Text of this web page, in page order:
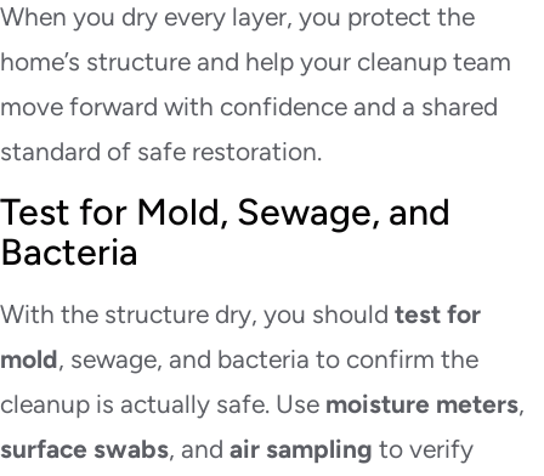
When you dry every layer, you protect the
home’s structure and help your cleanup team
move forward with confidence and a shared
standard of safe restoration.
Test for Mold, Sewage, and
Bacteria
With the structure dry, you should test for
mold, sewage, and bacteria to confirm the
cleanup is actually safe. Use moisture meters,
surface swabs, and air sampling to verify